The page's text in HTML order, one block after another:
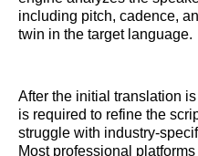
including pitch, cadence,
twin in the target language.
After the initial translation
is required to refine the
struggle with industry-
Most professional